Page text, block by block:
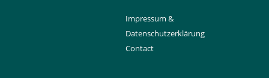
Impressum &
Datenschutzerklärung
Contact